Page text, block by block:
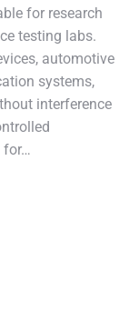
for research
testing labs.
automotive
systems,
interference
for…